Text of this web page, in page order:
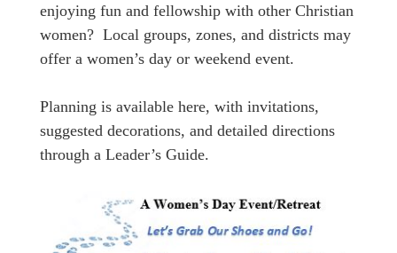
enjoying fun and fellowship with other Christian
women? Local groups, zones, and districts may
offer a women’s day or weekend event.
Planning is available here, with invitations,
suggested decorations, and detailed directions
through a Leader’s Guide.